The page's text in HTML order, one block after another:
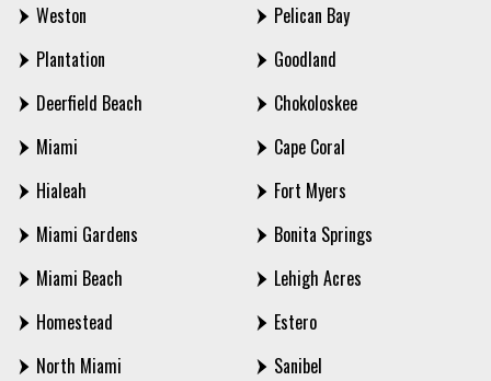
Weston
Plantation
Deerfield Beach
Miami
Hialeah
Miami Gardens
Miami Beach
Homestead
North Miami
Pelican Bay
Goodland
Chokoloskee
Cape Coral
Fort Myers
Bonita Springs
Lehigh Acres
Estero
Sanibel